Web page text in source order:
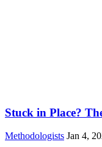
Stuck in Place?
Methodologists Jan 4,